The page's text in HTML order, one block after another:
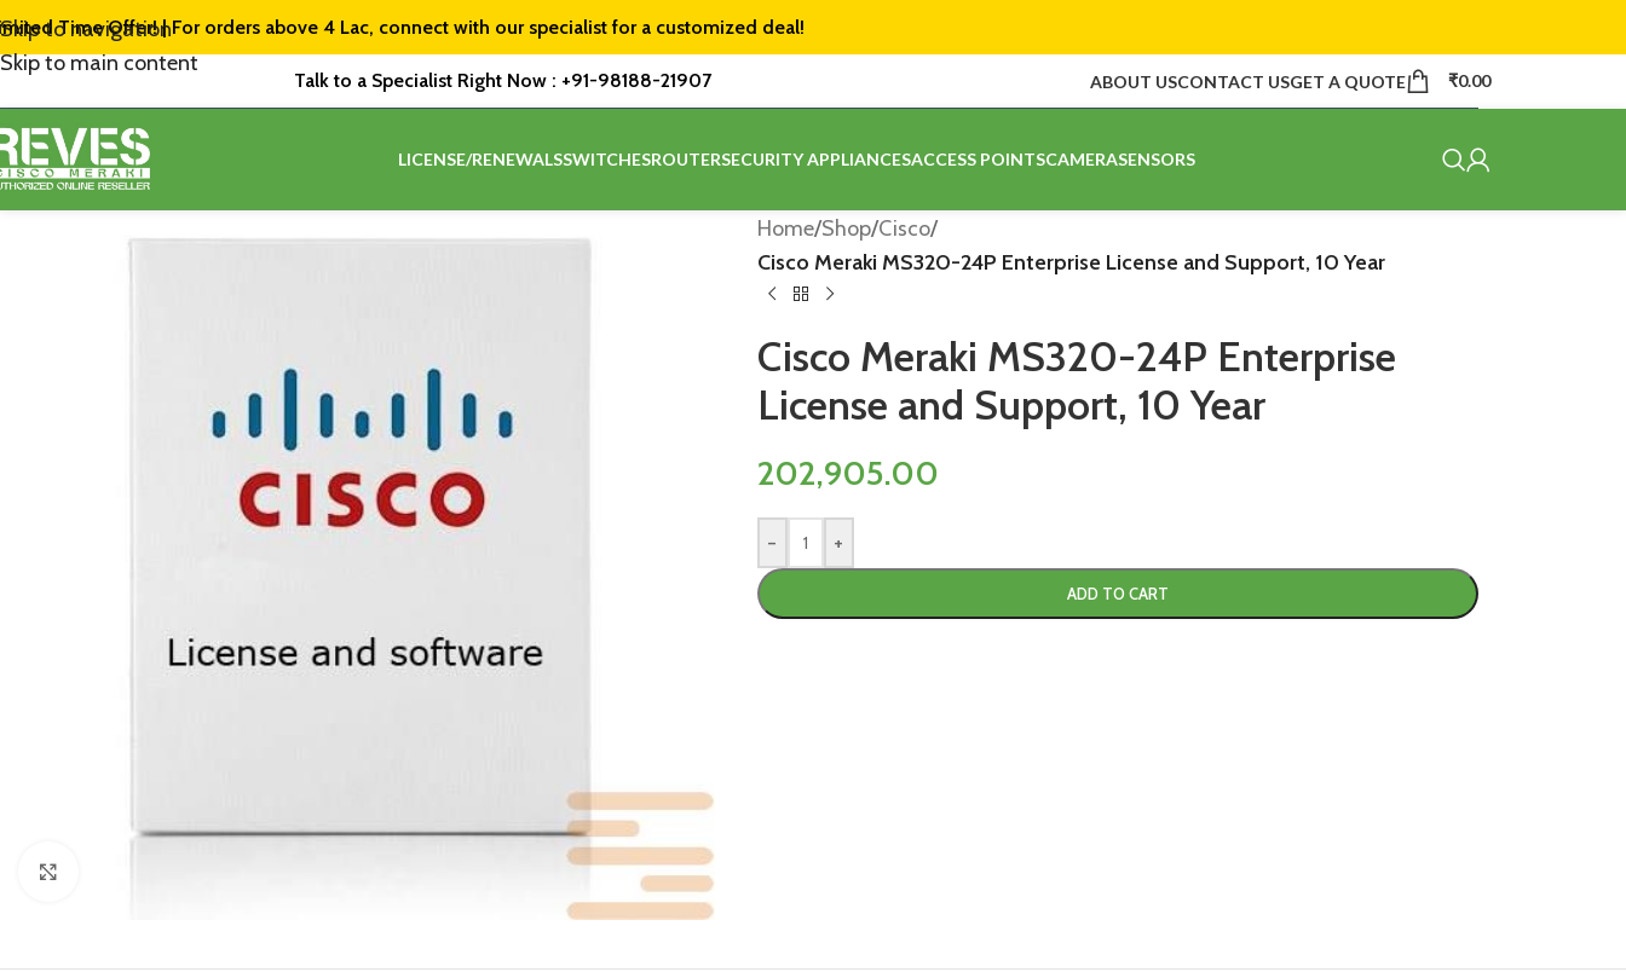
Skip to navigation
Skip to main content
Time Offer! | For orders above ₹4 Lac, connect with our specialist for a customized deal!
Talk to a Specialist Right Now : +91-98188-21907 ABOUT USCONTACT USGET A QUOTE ₹0.00
LICENSE/RENEWALSSWITCHESROUTERSECURITY APPLIANCESACCESS POINTSCAMERASENSORS
Home/Shop/Cisco/
Cisco Meraki MS320-24P Enterprise License and Support, 10 Year
Cisco Meraki MS320-24P Enterprise
License and Support, 10 Year
202,905.00
- +
ADD TO CART